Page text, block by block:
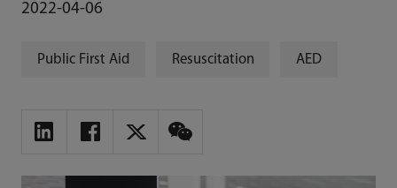
2022-04-06
Public First Aid Resuscitation AED